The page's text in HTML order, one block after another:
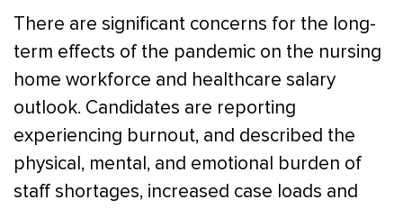
There are significant concerns for the long-
term effects of the pandemic on the nursing
home workforce and healthcare salary
outlook. Candidates are reporting
experiencing burnout, and described the
physical, mental, and emotional burden of
staff shortages, increased case loads and